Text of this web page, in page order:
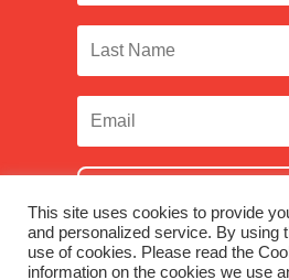
This site uses cookies to provide
and personalized service. By using
use of cookies. Please read the
information on the cookies we use